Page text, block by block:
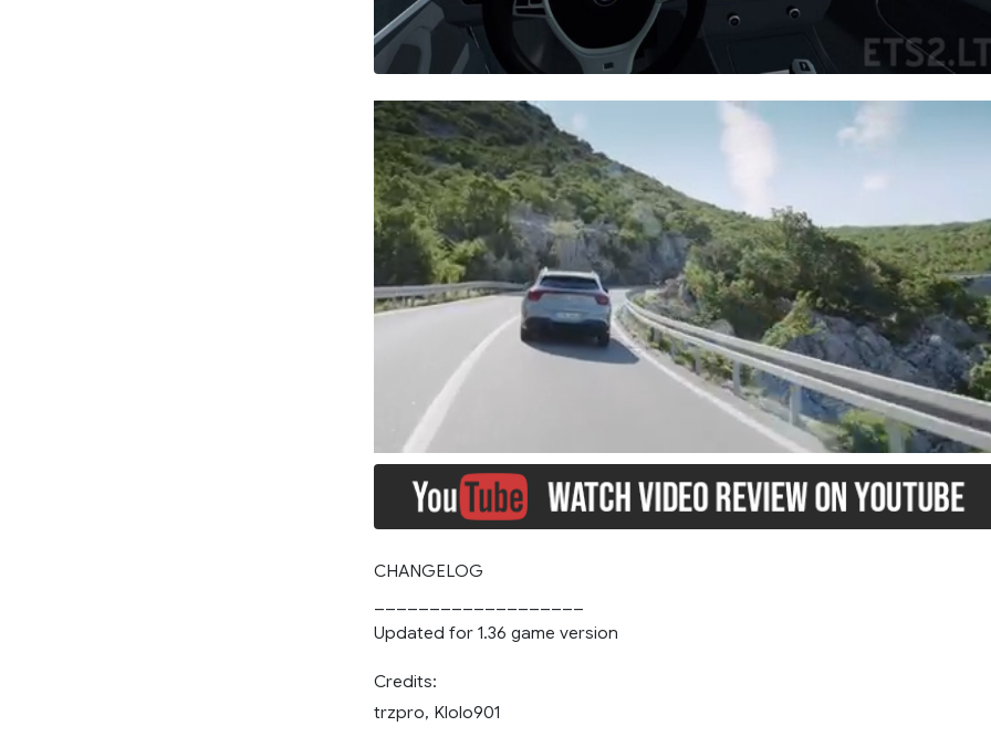
CHANGELOG
Updated for 1.36 game version
Credits:
trzpro, Klolo901